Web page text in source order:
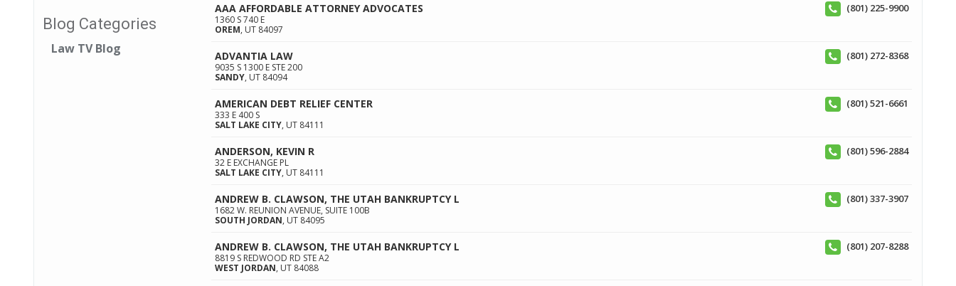
Blog Categories
Law TV Blog
AAA AFFORDABLE ATTORNEY ADVOCATES
1360 S 740 E
OREM, UT 84097
(801) 225-9900
ADVANTIA LAW
9035 S 1300 E STE 200
SANDY, UT 84094
(801) 272-8368
AMERICAN DEBT RELIEF CENTER
333 E 400 S
SALT LAKE CITY, UT 84111
(801) 521-6661
ANDERSON, KEVIN R
32 E EXCHANGE PL
SALT LAKE CITY, UT 84111
(801) 596-2884
ANDREW B. CLAWSON, THE UTAH BANKRUPTCY L
1682 W. REUNION AVENUE, SUITE 100B
SOUTH JORDAN, UT 84095
(801) 337-3907
ANDREW B. CLAWSON, THE UTAH BANKRUPTCY L
8819 S REDWOOD RD STE A2
WEST JORDAN, UT 84088
(801) 207-8288